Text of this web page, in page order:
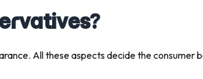
All these aspects decide the consumer